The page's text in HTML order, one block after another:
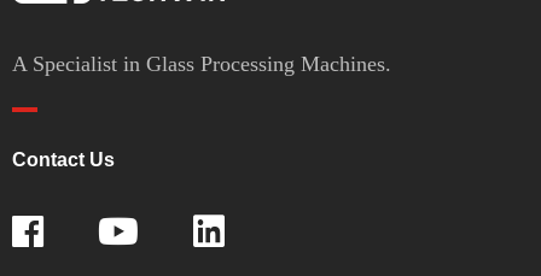
A Specialist in Glass Processing Machines.
Contact Us